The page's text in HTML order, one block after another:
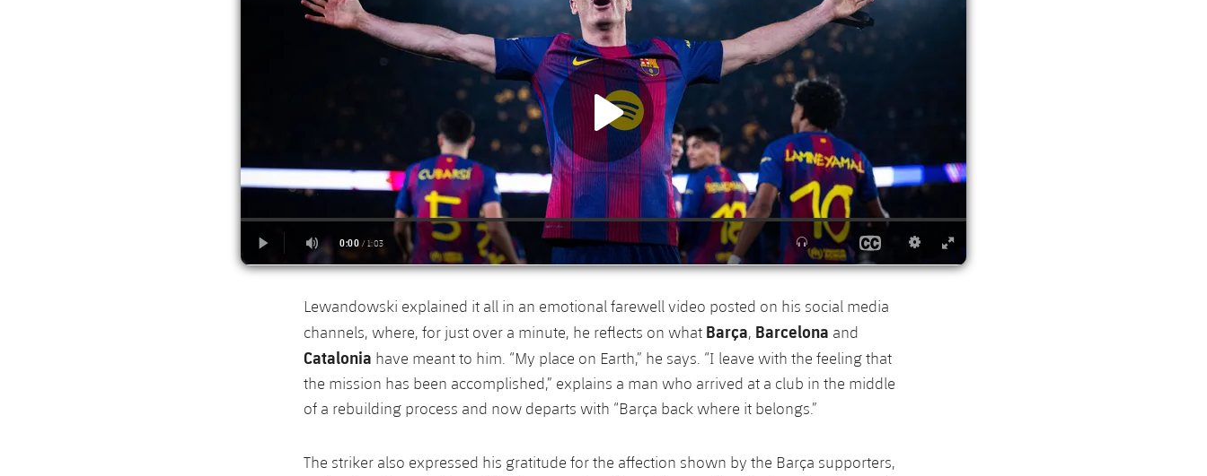
Lewandowski explained it all in an emotional farewell video posted on his social media
channels, where, for just over a minute, he reflects on what Barça, Barcelona and
Catalonia have meant to him. “My place on Earth,” he says. “I leave with the feeling that
the mission has been accomplished,” explains a man who arrived at a club in the middle
of a rebuilding process and now departs with “Barça back where it belongs.”
The striker also expressed his gratitude for the affection shown by the Barça supporters,